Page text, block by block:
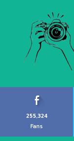
255,324
Fans